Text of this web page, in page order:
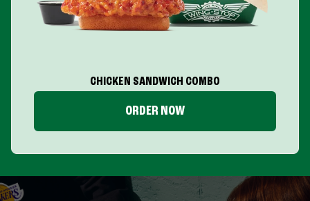
CHICKEN SANDWICH COMBO
ORDER NOW